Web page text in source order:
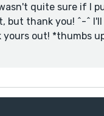
quite sure if I
but thank you! ^-^
yours out! *thumbs